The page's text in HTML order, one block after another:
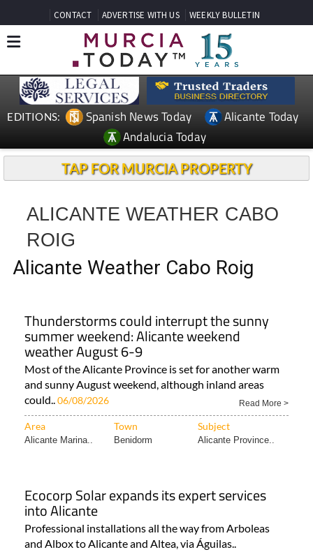
CONTACT ADVERTISE WITH US WEEKLY BULLETIN
EDITIONS: Spanish News Today
Alicante Today
Andalucia Today
TAP FOR MURCIA PROPERTY
ALICANTE WEATHER CABO
ROIG
Alicante Weather Cabo Roig
Thunderstorms could interrupt the sunny
summer weekend: Alicante weekend
weather August 6-9
Most of the Alicante Province is set for another warm
and sunny August weekend, although inland areas
could..06/08/2026 Read More >
Area Town Subject
Alicante Marina.. Benidorm Alicante Province..
Ecocorp Solar expands its expert services
into Alicante
Professional installations all the way from Arboleas
and Albox to Alicante and Altea, via Águilas..